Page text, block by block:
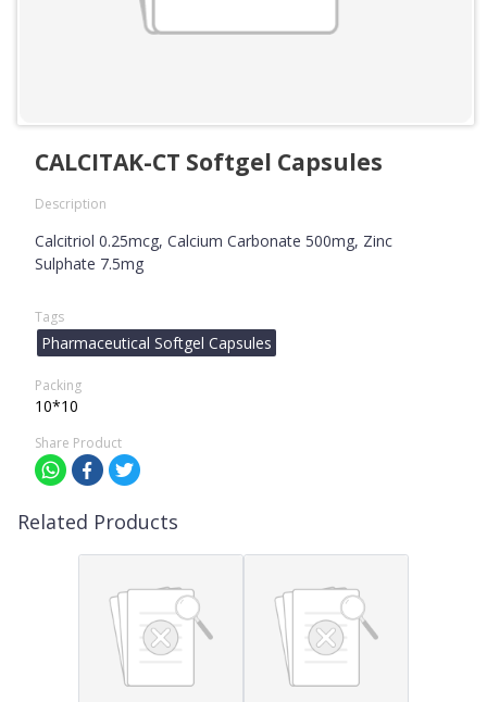
CALCITAK-CT Softgel Capsules
Description
Calcitriol 0.25mcg, Calcium Carbonate 500mg, Zinc
Sulphate 7.5mg
Tags
Pharmaceutical Softgel Capsules
Packing
10*10
Share Product
Related Products